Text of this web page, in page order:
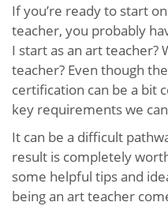
If you’re ready to start
teacher, you probably
I start as an art teacher?
teacher? Even though
certification can be a bit
key requirements we
It can be a difficult
result is completely
some helpful tips and
being an art teacher